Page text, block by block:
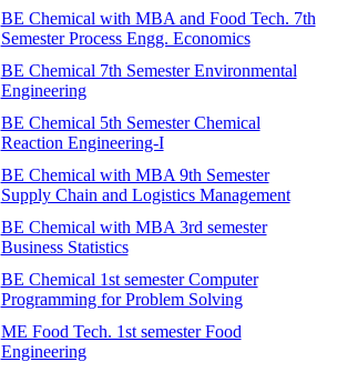
BE Chemical with MBA and Food Tech. 7th
Semester Process Engg. Economics
BE Chemical 7th Semester Environmental
Engineering
BE Chemical 5th Semester Chemical
Reaction Engineering-I
BE Chemical with MBA 9th Semester
Supply Chain and Logistics Management
BE Chemical with MBA 3rd semester
Business Statistics
BE Chemical 1st semester Computer
Programming for Problem Solving
ME Food Tech. 1st semester Food
Engineering